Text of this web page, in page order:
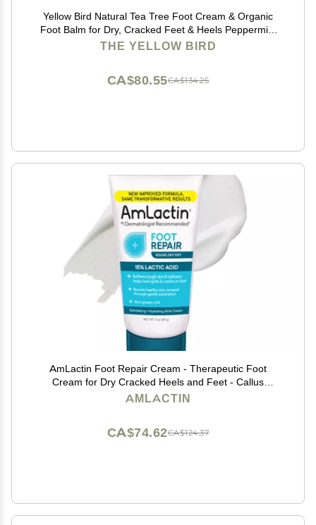
Yellow Bird Natural Tea Tree Foot Cream & Organic
Foot Balm for Dry, Cracked Feet & Heels Peppermint
Moisturizer for Athletes Foot Relief and Intensive
THE YELLOW BIRD
CA$134.25
CA$80.55
AmLactin Foot Repair Cream - Therapeutic Foot
Cream for Dry Cracked Heels and Feet - Callus
Softener - No-Scrub Exfoliator and Moisturizer with
AMLACTIN
CA$124.37
CA$74.62